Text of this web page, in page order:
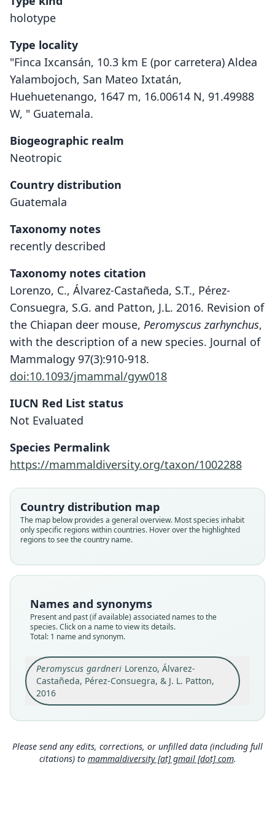
holotype
Type locality
"Finca Ixcansán, 10.3 km E (por carretera) Aldea
Yalambojoch, San Mateo Ixtatán,
Huehuetenango, 1647 m, 16.00614 N, 91.49988
W, " Guatemala.
Biogeographic realm
Neotropic
Country distribution
Guatemala
Taxonomy notes
recently described
Taxonomy notes citation
Lorenzo, C., Álvarez-Castañeda, S.T., Pérez-
Consuegra, S.G. and Patton, J.L. 2016. Revision of
the Chiapan deer mouse, Peromyscus zarhynchus,
with the description of a new species. Journal of
Mammalogy 97(3):910-918.
doi:10.1093/jmammal/gyw018
IUCN Red List status
Not Evaluated
Species Permalink
https://mammaldiversity.org/taxon/1002288
Country distribution map
The map below provides a general overview. Most species inhabit
only specific regions within countries. Hover over the highlighted
regions to see the country name.
Names and synonyms
Present and past (if available) associated names to the
species. Click on a name to view its details.
Total: 1 name and synonym.
Peromyscus gardneri Lorenzo, Álvarez-
Castañeda, Pérez-Consuegra, & J. L. Patton,
2016
Consuegra, & J. L. Patton, 2016
Root name
gardneri
Validity status
Nomenclatural status
Type
USAC 4759
Type kind
Original type locality
Guatemala: Finca Ixcansán, 10.3 km E (por
carretera) Aldea Yalambojoch, San Mateo Ixtatán,
Huehuetenango, 1, 647 m, 16.00614°N,
Supporting Information S1
Type locality
Guatemala: 16°0′22″N, 91°30′W.
Close
Please send any edits, corrections, or unfilled data (including full
citations) to mammaldiversity [at] gmail [dot] com.